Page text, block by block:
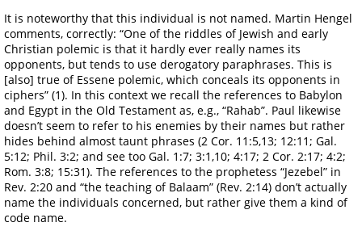
It is noteworthy that this individual is not named. Martin Hengel
comments, correctly: “One of the riddles of Jewish and early
Christian polemic is that it hardly ever really names its
opponents, but tends to use derogatory paraphrases. This is
[also] true of Essene polemic, which conceals its opponents in
ciphers” (1). In this context we recall the references to Babylon
and Egypt in the Old Testament as, e.g., “Rahab”. Paul likewise
doesn’t seem to refer to his enemies by their names but rather
hides behind almost taunt phrases (2 Cor. 11:5,13; 12:11; Gal.
5:12; Phil. 3:2; and see too Gal. 1:7; 3:1,10; 4:17; 2 Cor. 2:17; 4:2;
Rom. 3:8; 15:31). The references to the prophetess “Jezebel” in
Rev. 2:20 and “the teaching of Balaam” (Rev. 2:14) don’t actually
name the individuals concerned, but rather give them a kind of
code name.